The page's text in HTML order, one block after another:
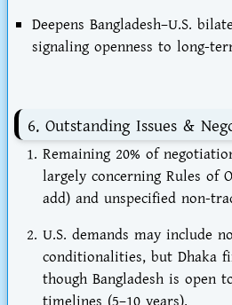
Deepens Bangladesh–U.S.
signaling openness to long-
6. Outstanding Issues &
Remaining 20% of
largely concerning Rules of
add) and unspecified non-
U.S. demands may include
conditionalities, but Dhaka
though Bangladesh is open